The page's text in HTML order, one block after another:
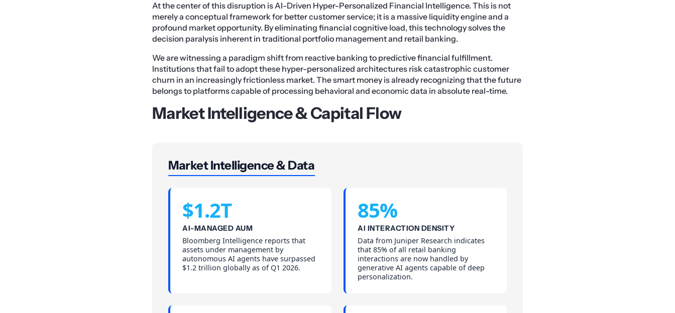
At the center of this disruption is AI-Driven Hyper-Personalized Financial Intelligence. This is not
merely a conceptual framework for better customer service; it is a massive liquidity engine and a
profound market opportunity. By eliminating financial cognitive load, this technology solves the
decision paralysis inherent in traditional portfolio management and retail banking.
We are witnessing a paradigm shift from reactive banking to predictive financial fulfillment.
Institutions that fail to adopt these hyper-personalized architectures risk catastrophic customer
churn in an increasingly frictionless market. The smart money is already recognizing that the future
belongs to platforms capable of processing behavioral and economic data in absolute real-time.
Market Intelligence & Capital Flow
Market Intelligence & Data
$1.2T
AI-MANAGED AUM
Bloomberg Intelligence reports that
assets under management by
autonomous AI agents have surpassed
$1.2 trillion globally as of Q1 2026.
85%
AI INTERACTION DENSITY
Data from Juniper Research indicates
that 85% of all retail banking
interactions are now handled by
generative AI agents capable of deep
personalization.